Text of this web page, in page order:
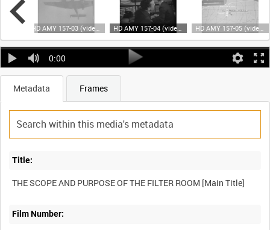
HD AMY 157-03 (video) HD AMY 157-04 (video) HD AMY 157-05 (video)
0:00
Metadata Frames
Title:
THE SCOPE AND PURPOSE OF THE FILTER ROOM [Main Title]
Film Number: